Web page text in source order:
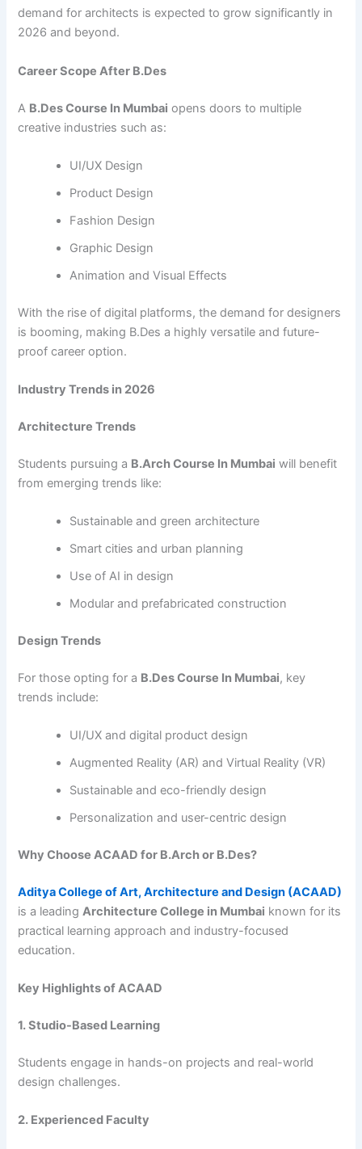
demand for architects is expected to grow significantly in
2026 and beyond.
Career Scope After B.Des
A B.Des Course In Mumbai opens doors to multiple
creative industries such as:
UI/UX Design
Product Design
Fashion Design
Graphic Design
Animation and Visual Effects
With the rise of digital platforms, the demand for designers
is booming, making B.Des a highly versatile and future-
proof career option.
Industry Trends in 2026
Architecture Trends
Students pursuing a B.Arch Course In Mumbai will benefit
from emerging trends like:
Sustainable and green architecture
Smart cities and urban planning
Use of AI in design
Modular and prefabricated construction
Design Trends
For those opting for a B.Des Course In Mumbai, key
trends include:
UI/UX and digital product design
Augmented Reality (AR) and Virtual Reality (VR)
Sustainable and eco-friendly design
Personalization and user-centric design
Why Choose ACAAD for B.Arch or B.Des?
Aditya College of Art, Architecture and Design (ACAAD)
is a leadingArchitecture College in Mumbai known for its
practical learning approach and industry-focused
education.
Key Highlights of ACAAD
1. Studio-Based Learning
Students engage in hands-on projects and real-world
design challenges.
2. Experienced Faculty